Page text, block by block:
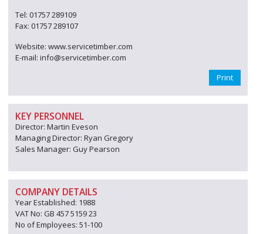
Tel: 01757 289109
Fax: 01757 289107
Website: www.servicetimber.com
E-mail: info@servicetimber.com
Print
KEY PERSONNEL
Director: Martin Eveson
Managing Director: Ryan Gregory
Sales Manager: Guy Pearson
COMPANY DETAILS
Year Established: 1988
VAT No: GB 457 5159 23
No of Employees: 51-100